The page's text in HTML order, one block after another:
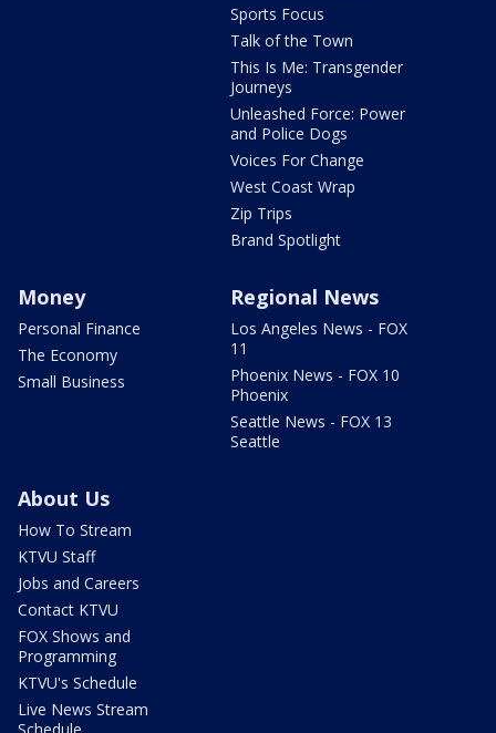
Sports Focus
Talk of the Town
This Is Me: Transgender
Journeys
Unleashed Force: Power
and Police Dogs
Voices For Change
West Coast Wrap
Zip Trips
Brand Spotlight
Money
Personal Finance
The Economy
Small Business
Regional News
Los Angeles News - FOX
11
Phoenix News - FOX 10
Phoenix
Seattle News - FOX 13
Seattle
About Us
How To Stream
KTVU Staff
Jobs and Careers
Contact KTVU
FOX Shows and
Programming
KTVU's Schedule
Live News Stream